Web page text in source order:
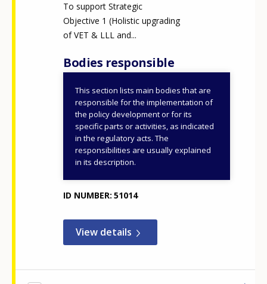
To support Strategic
Objective 1 (Holistic upgrading
of VET & LLL and...
Bodies responsible
This section lists main bodies that are
responsible for the implementation of
the policy development or for its
specific parts or activities, as indicated
in the regulatory acts. The
responsibilities are usually explained
in its description.
Ministry of Education,
Religious Affairs and
Sports
General Secretariat for
VET, Lifelong Learning
and Youth
ID NUMBER 51014
View details